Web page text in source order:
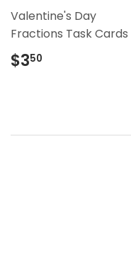
Valentine's Day
Fractions Task Cards
Regular
price
$350